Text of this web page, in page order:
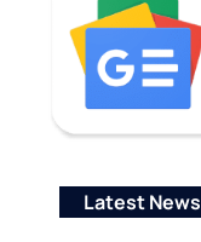
Latest News